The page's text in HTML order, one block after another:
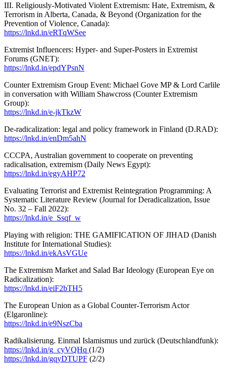
III. Religiously-Motivated Violent Extremism: Hate, Extremism, &
Terrorism in Alberta, Canada, & Beyond (Organization for the
Prevention of Violence, Canada):
https://lnkd.in/eRTqWSee
Extremist Influencers: Hyper- and Super-Posters in Extremist
Forums (GNET):
https://lnkd.in/epdYPsnN
Counter Extremism Group Event: Michael Gove MP & Lord Carlile
in conversation with William Shawcross (Counter Extremism
Group):
https://lnkd.in/e-jkTkzW
De-radicalization: legal and policy framework in Finland (D.RAD):
https://lnkd.in/enDm5ahN
CCCPA, Australian government to cooperate on preventing
radicalisation, extremism (Daily News Egypt):
https://lnkd.in/egyAHP72
Evaluating Terrorist and Extremist Reintegration Programming: A
Systematic Literature Review (Journal for Deradicalization, Issue
No. 32 – Fall 2022):
https://lnkd.in/e_Ssqf_w
Playing with religion: THE GAMIFICATION OF JIHAD (Danish
Institute for International Studies):
https://lnkd.in/ekAsVGUe
The Extremism Market and Salad Bar Ideology (European Eye on
Radicalization):
https://lnkd.in/eiF2bTH5
The European Union as a Global Counter-Terrorism Actor
(Elgaronline):
https://lnkd.in/e9NszCba
Radikalisierung. Einmal Islamismus und zurück (Deutschlandfunk):
https://lnkd.in/g_cyVQHq (1/2)
https://lnkd.in/gqyDTUPF (2/2)